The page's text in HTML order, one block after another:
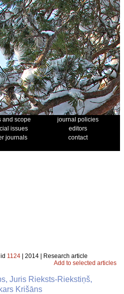
and scope
journal policies
issues
editors
journals
contact
1124 | 2014 | Research article
Add to selected articles
Juris Rieksts-Riekstiņš,
Krišāns